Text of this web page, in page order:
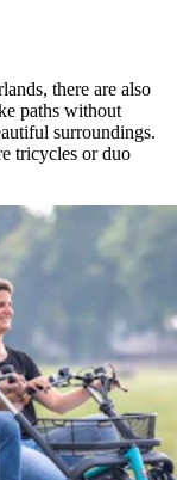
there are also
paths without
surroundings.
tricycles or duo